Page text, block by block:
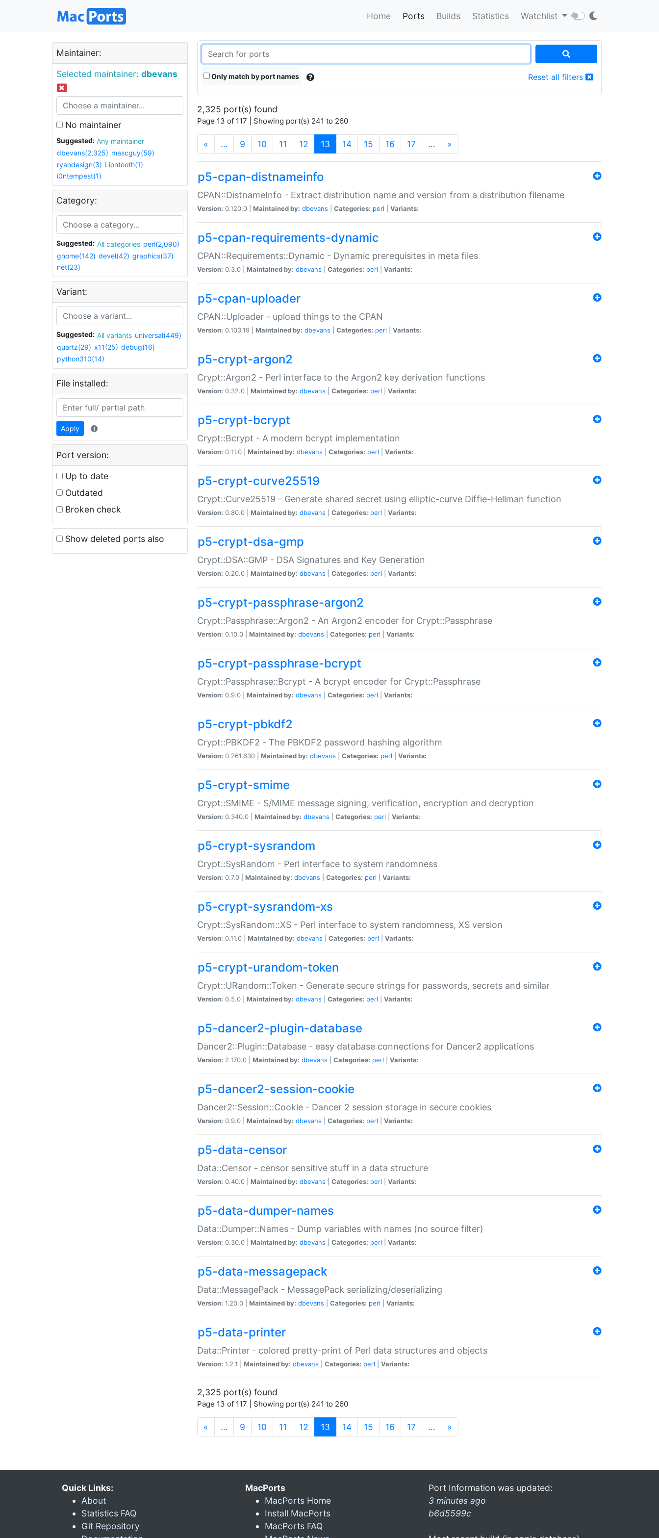
Home Ports Builds Statistics Watchlist
Maintainer:
Selected maintainer: dbevans
No maintainer
Suggested:
Any maintainer
dbevans(2,325) mascguy(59)
ryandesign(3) Liontooth(1)
i0ntempest(1)
Category:
Suggested: All categories perl(2,090)
gnome(142) devel(42) graphics(37)
net(23)
Variant:
Suggested: All variants universal(449)
quartz(29) x11(25) debug(16)
python310(14)
File installed:
Apply
Port version:
Up to date
Outdated
Broken check
Show deleted ports also
Only match by port names Reset all filters
2,325 port(s) found
Page 13 of 117 | Showing port(s) 241 to 260
« … 9 10 11 12 13 (current)
14 15 16 17 … »
p5-cpan-distnameinfo
CPAN::DistnameInfo - Extract distribution name and version from a distribution filename
Version: 0.120.0 | Maintained by: dbevans Categories: perl Variants:
p5-cpan-requirements-dynamic
CPAN::Requirements::Dynamic - Dynamic prerequisites in meta files
Version: 0.3.0 | Maintained by: dbevans Categories: perl Variants:
p5-cpan-uploader
CPAN::Uploader - upload things to the CPAN
Version: 0.103.19 | Maintained by: dbevans Categories: perl Variants:
p5-crypt-argon2
Crypt::Argon2 - Perl interface to the Argon2 key derivation functions
Version: 0.32.0 | Maintained by: dbevans Categories: perl Variants:
p5-crypt-bcrypt
Crypt::Bcrypt - A modern bcrypt implementation
Version: 0.11.0 | Maintained by: dbevans Categories: perl Variants:
p5-crypt-curve25519
Crypt::Curve25519 - Generate shared secret using elliptic-curve Diffie-Hellman function
Version: 0.80.0 | Maintained by: dbevans Categories: perl Variants:
p5-crypt-dsa-gmp
Crypt::DSA::GMP - DSA Signatures and Key Generation
Version: 0.20.0 | Maintained by: dbevans Categories: perl Variants:
p5-crypt-passphrase-argon2
Crypt::Passphrase::Argon2 - An Argon2 encoder for Crypt::Passphrase
Version: 0.10.0 | Maintained by: dbevans Categories: perl Variants:
p5-crypt-passphrase-bcrypt
Crypt::Passphrase::Bcrypt - A bcrypt encoder for Crypt::Passphrase
Version: 0.9.0 | Maintained by: dbevans Categories: perl Variants:
p5-crypt-pbkdf2
Crypt::PBKDF2 - The PBKDF2 password hashing algorithm
Version: 0.261.630 | Maintained by: dbevans Categories: perl Variants:
p5-crypt-smime
Crypt::SMIME - S/MIME message signing, verification, encryption and decryption
Version: 0.340.0 | Maintained by: dbevans Categories: perl Variants:
p5-crypt-sysrandom
Crypt::SysRandom - Perl interface to system randomness
Version: 0.7.0 | Maintained by: dbevans Categories: perl Variants:
p5-crypt-sysrandom-xs
Crypt::SysRandom::XS - Perl interface to system randomness, XS version
Version: 0.11.0 | Maintained by: dbevans Categories: perl Variants:
p5-crypt-urandom-token
Crypt::URandom::Token - Generate secure strings for passwords, secrets and similar
Version: 0.5.0 | Maintained by: dbevans Categories: perl Variants:
p5-dancer2-plugin-database
Dancer2::Plugin::Database - easy database connections for Dancer2 applications
Version: 2.170.0 | Maintained by: dbevans Categories: perl Variants:
p5-dancer2-session-cookie
Dancer2::Session::Cookie - Dancer 2 session storage in secure cookies
Version: 0.9.0 | Maintained by: dbevans Categories: perl Variants:
p5-data-censor
Data::Censor - censor sensitive stuff in a data structure
Version: 0.40.0 | Maintained by: dbevans Categories: perl Variants:
p5-data-dumper-names
Data::Dumper::Names - Dump variables with names (no source filter)
Version: 0.30.0 | Maintained by: dbevans Categories: perl Variants:
p5-data-messagepack
Data::MessagePack - MessagePack serializing/deserializing
Version: 1.20.0 | Maintained by: dbevans Categories: perl Variants:
p5-data-printer
Data::Printer - colored pretty-print of Perl data structures and objects
Version: 1.2.1 | Maintained by: dbevans Categories: perl Variants:
2,325 port(s) found
Page 13 of 117 | Showing port(s) 241 to 260
« … 9 10 11 12 13 (current)
14 15 16 17 … »
Quick Links:
About
Statistics FAQ
Git Repository
MacPorts
MacPorts Home
Install MacPorts
MacPorts FAQ
Port Information was updated:
3 minutes ago
b6d5599c